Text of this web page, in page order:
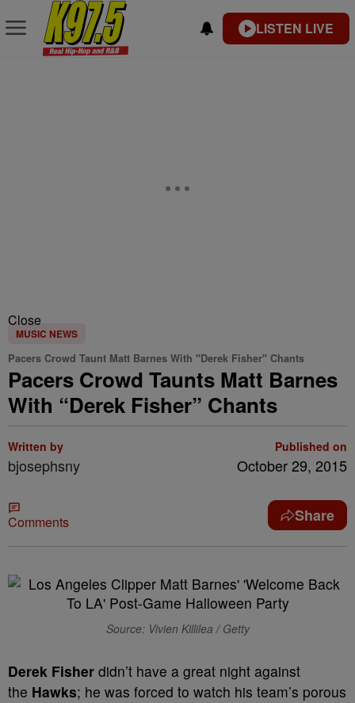
LISTEN LIVE
Close
MUSIC NEWS
Pacers Crowd Taunt Matt Barnes With "Derek Fisher" Chants
Pacers Crowd Taunts Matt Barnes
With “Derek Fisher” Chants
Written by
bjosephsny
Published on
October 29, 2015
Comments Share
Source: Vivien Killilea / Getty
Derek Fisher didn’t have a great night against
the Hawks; he was forced to watch his team’s porous